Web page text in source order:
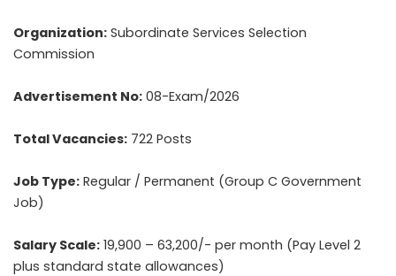
Organization: Subordinate Services Selection
Commission
Advertisement No: 08-Exam/2026
Total Vacancies: 722 Posts
Job Type: Regular / Permanent (Group C Government
Job)
Salary Scale: 19,900 – 63,200/- per month (Pay Level 2
plus standard state allowances)